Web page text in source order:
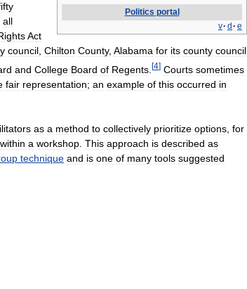
Politics portal
v· d · e
all
Act
council, Chilton County, Alabama for its county council
and College Board of Regents [4] Courts sometimes
fair representation; an example of this occurred in
as a method to collectively prioritize options for
within a workshop This approach is described as
technique and is one of many tools suggested